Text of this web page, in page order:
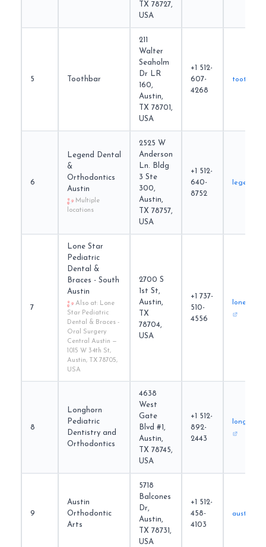
TX 78727,
USA
5 Toothbar
211
Walter
Seaholm
Dr LR
160,
Austin,
TX 78701,
USA
+1 512-
607-
4268
6
Legend Dental
&
Orthodontics
Austin
Multiple
locations
2525 W
Anderson
Ln. Bldg
3 Ste
300,
Austin,
TX 78757,
USA
+1 512-
640-
8752
7
Lone Star
Pediatric
Dental &
Braces - South
Austin
Also at: Lone
Star Pediatric
Dental & Braces -
Oral Surgery
Central Austin —
1015 W 34th St,
Austin, TX 78705,
USA
2700 S
1st St,
Austin,
TX
78704,
USA
+1 737-
510-
4556
8
Longhorn
Pediatric
Dentistry and
Orthodontics
4638
West
Gate
Blvd #1,
Austin,
TX 78745,
USA
+1 512-
892-
2443
9
Austin
Orthodontic
Arts
5718
Balcones
Dr,
Austin,
TX 78731,
USA
+1 512-
458-
4103